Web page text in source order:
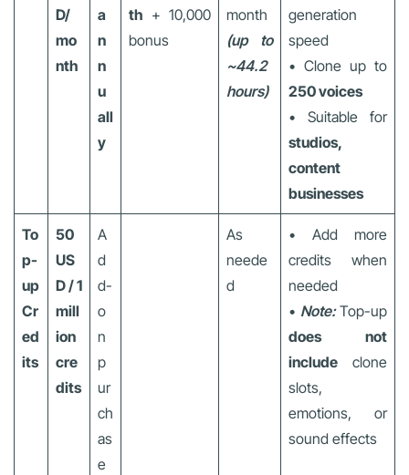
D/
mo
nth
a
n
n
u
all
y
th + 10,000
bonus
month
(up to
~44.2
hours)
generation
speed
• Clone up to
250 voices
• Suitable for
studios,
content
businesses
To
p-
up
Cr
ed
its
50
US
D / 1
mill
ion
cre
dits
A
d
d-
o
n
p
ur
ch
as
e
As
neede
d
• Add more
credits when
needed
• Note:Top-up
does not
include clone
slots,
emotions, or
sound effects